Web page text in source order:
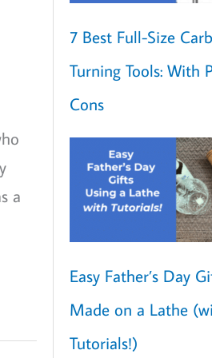
a
7 Best Full-Size
Turning Tools: With
Cons
Easy Father’s Day
Made on a Lathe
Tutorials!)